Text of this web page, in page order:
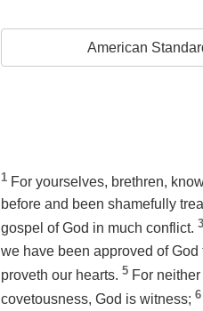
American
1 For yourselves, brethren,
before and been shamefully
gospel of God in much conflict. 3
we have been approved of
proveth our hearts. 5 For
covetousness, God is witness; 6